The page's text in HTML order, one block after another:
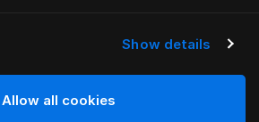
Show details
Allow all cookies